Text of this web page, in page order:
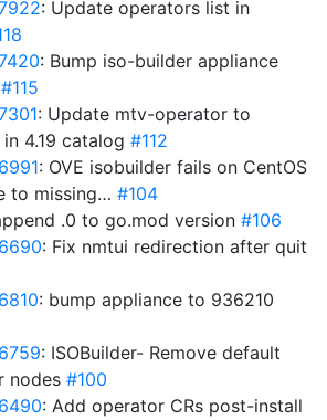
: Update operators list in
: Bump iso-builder appliance
#115
: Update mtv-operator to
4.19 catalog #112
: OVE isobuilder fails on CentOS
to missing… #104
.0 to go.mod version #106
: Fix nmtui redirection after quit
: bump appliance to 936210
: ISOBuilder- Remove default
nodes #100
: Add operator CRs post-install